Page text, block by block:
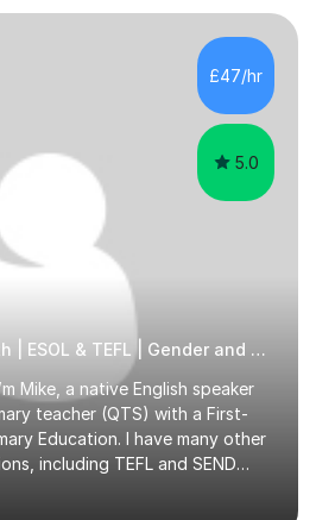
and I know how important it
side. I can adapt to most
you're uncomfortable with my
out with I can make this change
£47/hr
5.0
SEND & Mental Health | ESOL & TEFL | Gender and Sexuality Studies Primary
Mike, a native English speaker
teacher (QTS) with a First-
Education. I have many other
including TEFL and SEND
hands-on experience in